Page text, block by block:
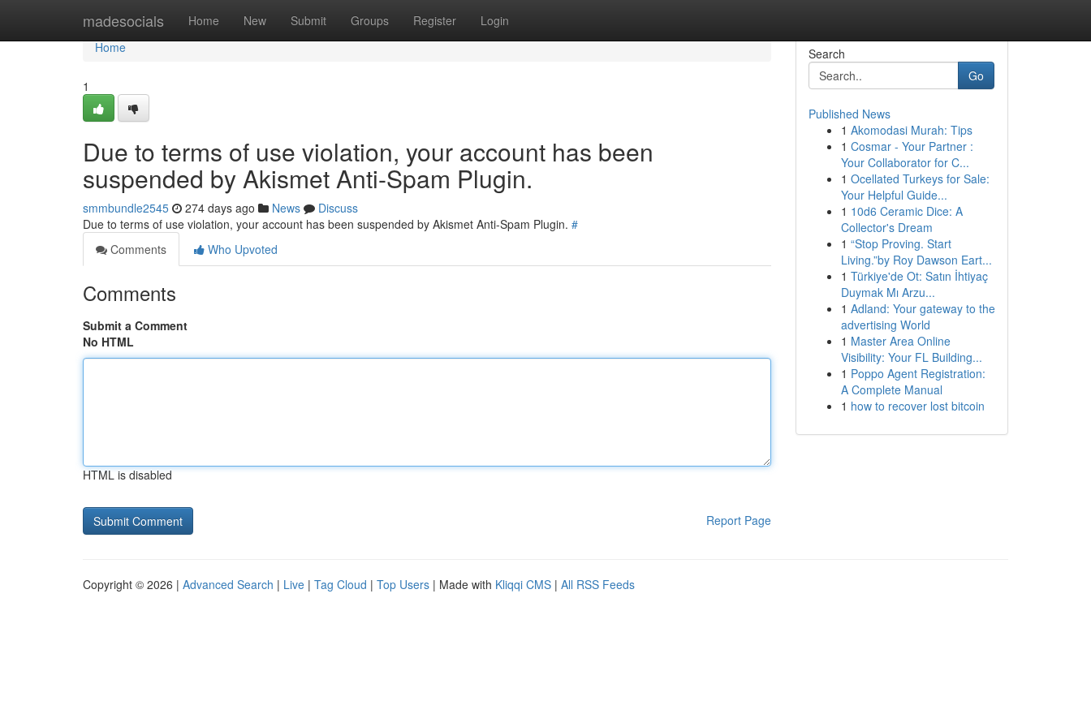
madesocials Home New Submit Groups Register Login
Home
Home
1
Due to terms of use violation, your account has been
suspended by Akismet Anti-Spam Plugin.
smmbundle2545 274 days ago News
Discuss
Due to terms of use violation, your account has been suspended by Akismet Anti-Spam Plugin. #
Comments
Who Upvoted
Comments
Submit a Comment
No HTML
HTML is disabled
Report Page
Search
Go
Published News
1 Akomodasi Murah: Tips
1 Cosmar - Your Partner :
Your Collaborator for C...
1 Ocellated Turkeys for Sale:
Your Helpful Guide...
1 10d6 Ceramic Dice: A
Collector's Dream
1 “Stop Proving. Start
Living.”by Roy Dawson Eart...
1 Türkiye'de Ot: Satın İhtiyaç
Duymak Mı Arzu...
1 Adland: Your gateway to the
advertising World
1 Master Area Online
Visibility: Your FL Building...
1 Poppo Agent Registration:
A Complete Manual
1 how to recover lost bitcoin
Copyright © 2026 | Advanced Search | Live | Tag Cloud | Top Users | Made with Kliqqi CMS | All RSS Feeds